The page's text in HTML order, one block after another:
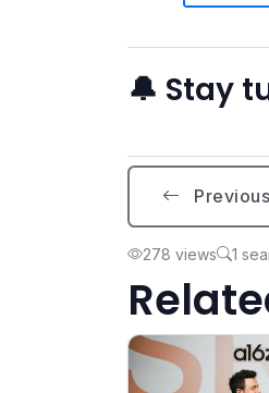
🔔 Stay
Previous
278 views 1